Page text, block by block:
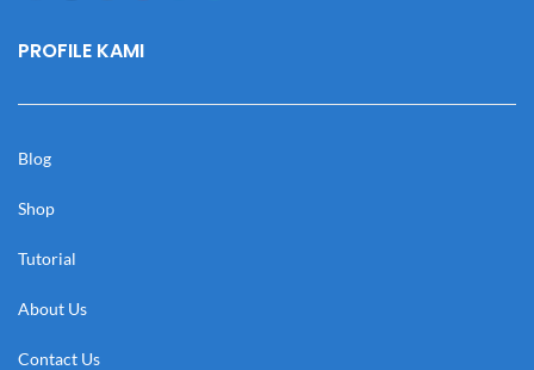
PROFILE KAMI
Blog
Shop
Tutorial
About Us
Contact Us